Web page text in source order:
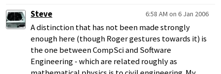
Steve
6:58 AM on 6 Jan 2006
A distinction that has not been made strongly
enough here (though Roger gestures towards it) is
the one between CompSci and Software
Engineering - which are related roughly as